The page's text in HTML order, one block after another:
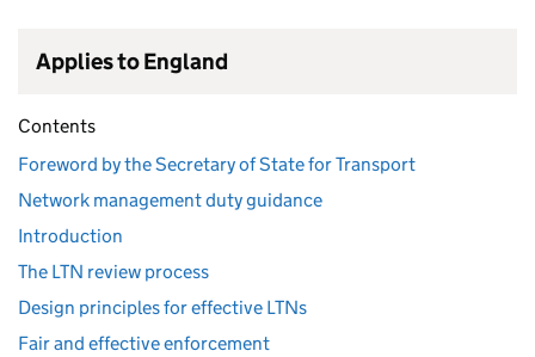
Applies to England
Contents
Foreword by the Secretary of State for Transport
Network management duty guidance
Introduction
The LTN review process
Design principles for effective LTNs
Fair and effective enforcement